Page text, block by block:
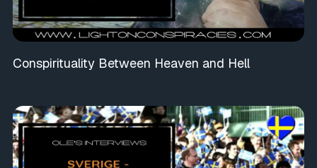
Conspirituality Between Heaven and Hell